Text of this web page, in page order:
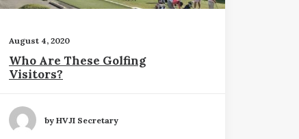
August 4, 2020
Who Are These Golfing
Visitors?
by HVJI Secretary